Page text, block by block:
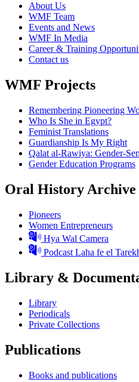
About Us
WMF Team
Events and News
WMF In Media
Career & Training
Contact us
WMF Projects
Remembering Pioneering
Who Is She in Egypt?
Feminist Translations
Guardianship Is My Right
Qalat al-Rawiya: Gender-
Gender Education Programs
Oral History Archive
Pioneers
Women Entrepreneurs
Hya Wal Camera
Podcast Laha fe el
Library &
Library
Periodicals
Private Collections
Publications
Books and publications